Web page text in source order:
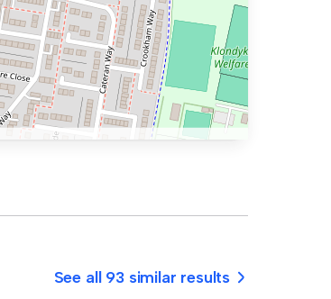
See all 93 similar results